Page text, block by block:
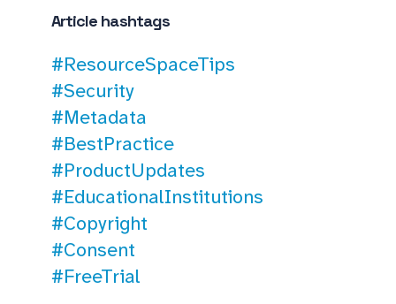
Article hashtags
#ResourceSpaceTips
#Security
#Metadata
#BestPractice
#ProductUpdates
#EducationalInstitutions
#Copyright
#Consent
#FreeTrial